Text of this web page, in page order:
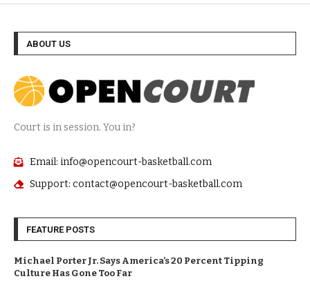
ABOUT US
Court is in session. You in?
Email: info@opencourt-basketball.com
Support: contact@opencourt-basketball.com
FEATURE POSTS
Michael Porter Jr. Says America’s 20 Percent Tipping
Culture Has Gone Too Far